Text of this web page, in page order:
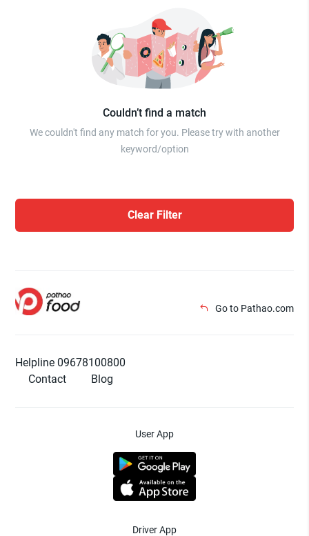
Couldn’t find a match
We couldn't find any match for you. Please try with another
keyword/option
Clear Filter
Go to Pathao.com
Helpline 09678100800
Contact
Blog
User App
Driver App